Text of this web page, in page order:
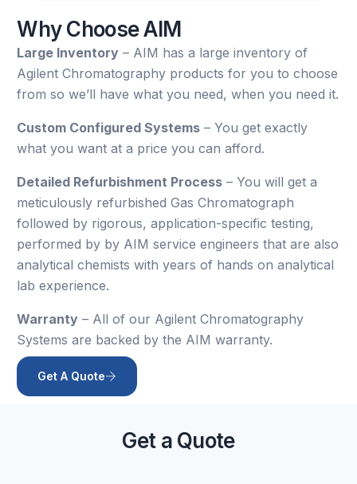
Why Choose AIM
Large Inventory – AIM has a large inventory of
Agilent Chromatography products for you to choose
from so we’ll have what you need, when you need it.
Custom Configured Systems – You get exactly
what you want at a price you can afford.
Detailed Refurbishment Process – You will get a
meticulously refurbished Gas Chromatograph
followed by rigorous, application-specific testing,
performed by by AIM service engineers that are also
analytical chemists with years of hands on analytical
lab experience.
Warranty – All of our Agilent Chromatography
Systems are backed by the AIM warranty.
Get A Quote
Get a Quote